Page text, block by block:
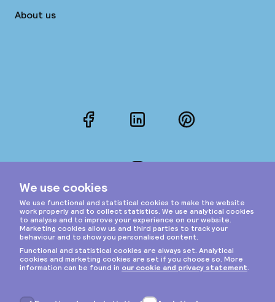
About us
FacebookLinkedInPinterest
Privacy & cookies